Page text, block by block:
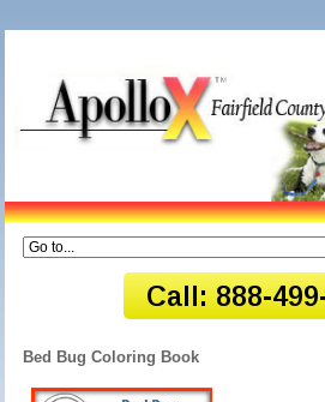
Bed Bug Coloring Book